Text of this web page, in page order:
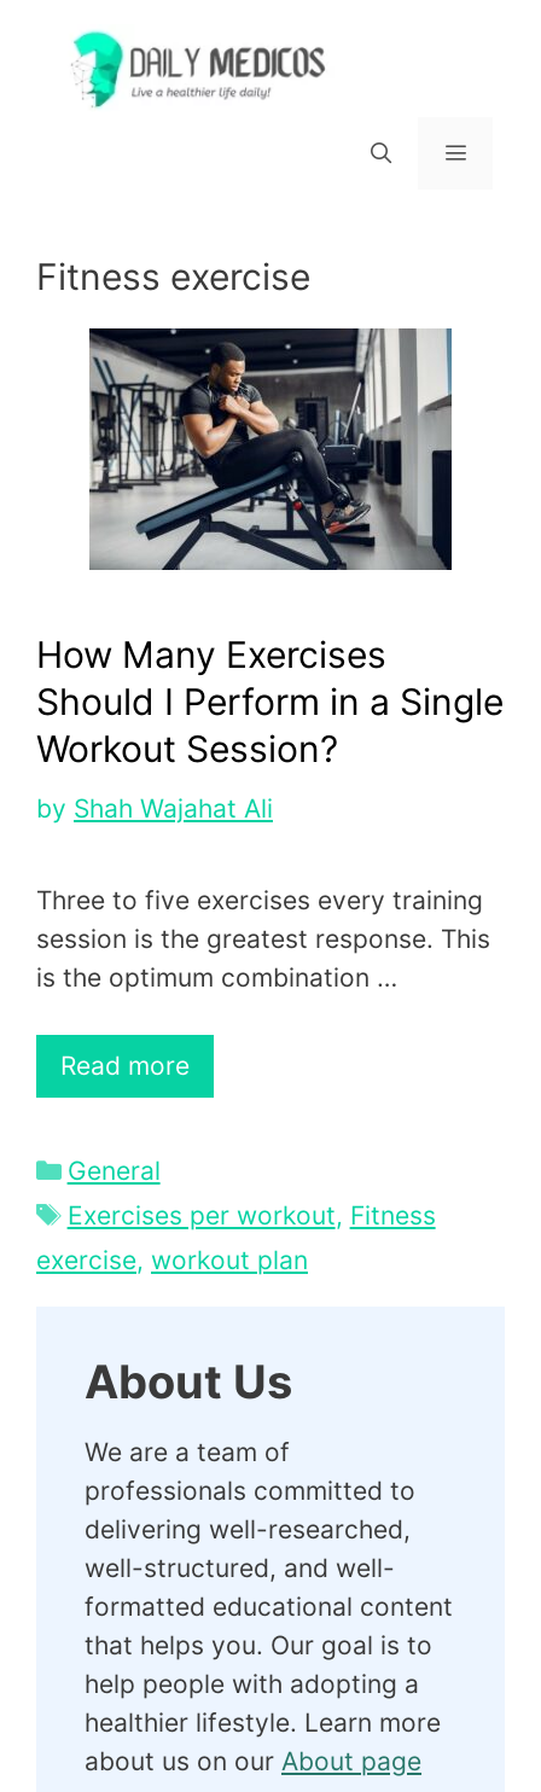
content
Fitness exercise
How Many Exercises
Should I Perform in a Single
Workout Session?
by Shah Wajahat Ali
Three to five exercises every training
session is the greatest response. This
is the optimum combination …
Read more
Categories
General
Tags
Exercises per workout, Fitness
exercise, workout plan
About Us
We are a team of
professionals committed to
delivering well-researched,
well-structured, and well-
formatted educational content
that helps you. Our goal is to
help people with adopting a
healthier lifestyle. Learn more
about us on our About page